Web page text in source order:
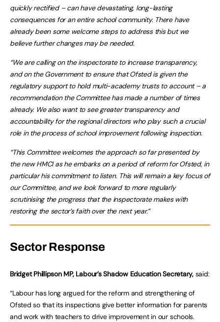
quickly rectified – can have devastating, long-lasting
consequences for an entire school community. There have
already been some welcome steps to address this but we
believe further changes may be needed.
“We are calling on the inspectorate to increase transparency,
and on the Government to ensure that Ofsted is given the
regulatory support to hold multi-academy trusts to account – a
recommendation the Committee has made a number of times
already. We also want to see greater transparency and
accountability for the regional directors who play such a crucial
role in the process of school improvement following inspection.
“This Committee welcomes the approach so far presented by
the new HMCI as he embarks on a period of reform for Ofsted, in
particular his commitment to listen. This will remain a key focus of
our Committee, and we look forward to more regularly
scrutinising the progress that the inspectorate makes with
restoring the sector’s faith over the next year.”
Sector Response
Bridget Phillipson MP, Labour’s Shadow Education Secretary,said:
“Labour has long argued for the reform and strengthening of
Ofsted so that its inspections give better information for parents
and work with teachers to drive improvement in our schools.